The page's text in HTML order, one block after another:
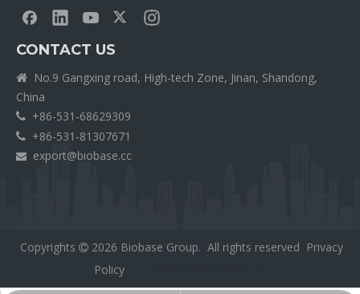
CONTACT US

No.9 Gangxing road, High-tech Zone, Jinan, Shandong,
China
 +86-531-68629309
 +86-531-81307671
 export@biobase.cc
Copyrights  2026 Biobase Group. All rights reserved Privacy
Policy